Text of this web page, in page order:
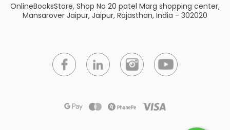
OnlineBooksStore, Shop No 20 patel Marg shopping center,
Mansarover Jaipur, Jaipur, Rajasthan, India - 302020